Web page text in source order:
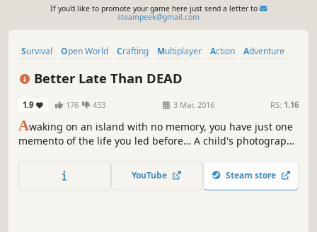
If you'd like to promote your game here just send a letter to
steampeek@gmail.com
Survival Open World Crafting Multiplayer Action
Adventure
Better Late Than DEAD
1.9 176 433 3 Mar, 2016 RS: 1.16
Awaking on an island with no memory, you have just one
memento of the life you led before… A child's photograph.
that will aid in your escape. As time passes and hopes of
survival hang by a thread, you realise that this island is
YouTube Steam store